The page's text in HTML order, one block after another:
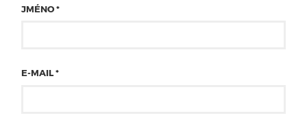
JMÉNO*
E-MAIL*